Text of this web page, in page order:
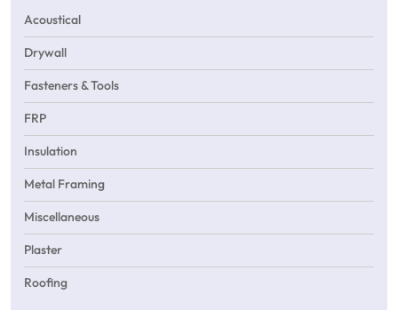
Acoustical
Drywall
Fasteners & Tools
FRP
Insulation
Metal Framing
Miscellaneous
Plaster
Roofing